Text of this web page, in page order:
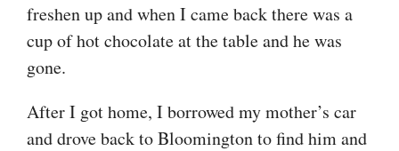
freshen up and when I came back there was a
cup of hot chocolate at the table and he was
gone.
After I got home, I borrowed my mother’s car
and drove back to Bloomington to find him and